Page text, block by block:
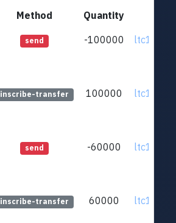
Method Quantity
send -100000
inscribe-transfer 100000
send -60000
inscribe-transfer 60000